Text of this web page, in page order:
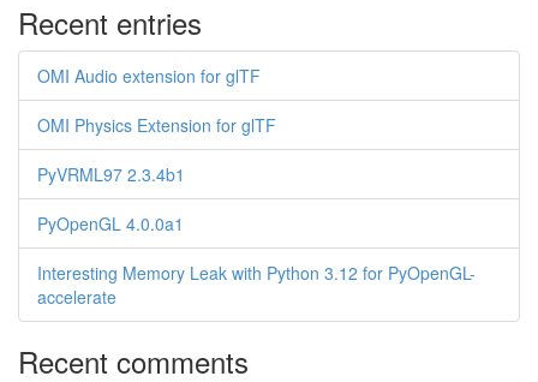
Recent entries
OMI Audio extension for glTF
OMI Physics Extension for glTF
PyVRML97 2.3.4b1
PyOpenGL 4.0.0a1
Interesting Memory Leak with Python 3.12 for PyOpenGL-
accelerate
Recent comments